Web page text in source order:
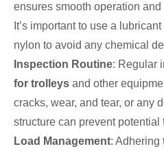
ensures smooth operation and
It’s important to use a
nylon to avoid any chemical
Inspection Routine: Regular
for trolleys and other
cracks, wear, and tear, or any
structure can prevent
Load Management: Adhering